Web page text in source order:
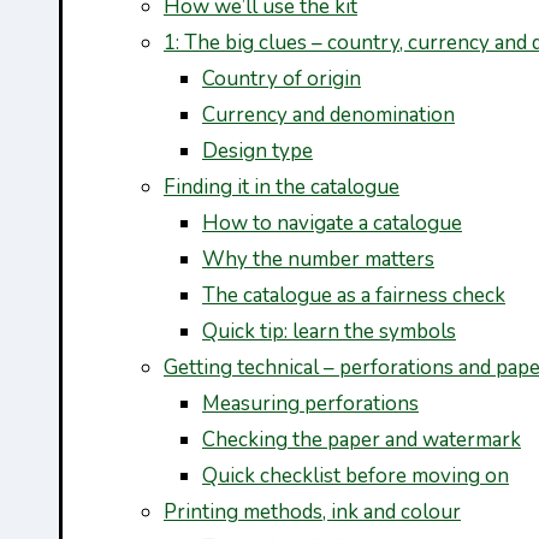
How we’ll use the kit
1: The big clues – country, currency and
Country of origin
Currency and denomination
Design type
Finding it in the catalogue
How to navigate a catalogue
Why the number matters
The catalogue as a fairness check
Quick tip: learn the symbols
Getting technical – perforations and
Measuring perforations
Checking the paper and watermark
Quick checklist before moving on
Printing methods, ink and colour